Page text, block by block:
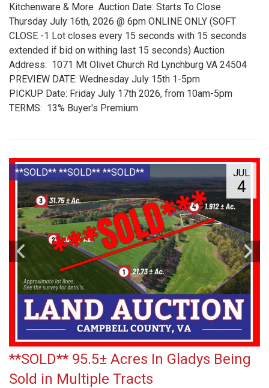
Kitchenware & More Auction Date: Starts To Close
Thursday July 16th, 2026 @ 6pm ONLINE ONLY (SOFT
CLOSE -1 Lot closes every 15 seconds with 15 seconds
extended if bid on withing last 15 seconds) Auction
Address: 1071 Mt Olivet Church Rd Lynchburg VA 24504
PREVIEW DATE: Wednesday July 15th 1-5pm
PICKUP Date: Friday July 17th 2026, from 10am-5pm
TERMS: 13% Buyer's Premium
JUL
4
**SOLD** **SOLD** **SOLD**
**SOLD** 95.5± Acres In Gladys Being
Sold in Multiple Tracts